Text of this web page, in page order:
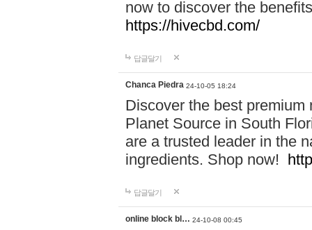
now to discover the
https://hivecbd.com/
답글달기
Chanca Piedra 24-10-05 18:24
Discover the best
Planet Source in South
are a trusted leader in the
ingredients. Shop now!
답글달기
online block bl… 24-10-08 00:45